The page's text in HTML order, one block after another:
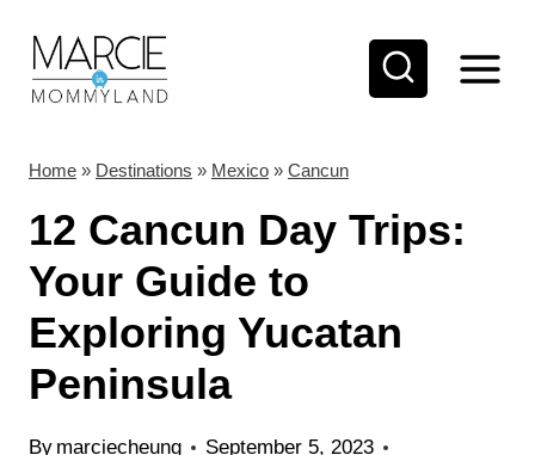
Home » Destinations » Mexico » Cancun
12 Cancun Day Trips:
Your Guide to
Exploring Yucatan
Peninsula
By marciecheung
September 5, 2023